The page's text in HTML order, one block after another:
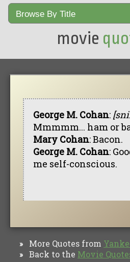
movie
George M. Cohan:
Mmmmm... ham or
Mary Cohan: Bacon.
George M. Cohan:
me self-conscious.
» More Quotes from
» Back to the Movie